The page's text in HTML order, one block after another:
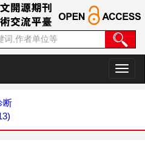
切
换
断